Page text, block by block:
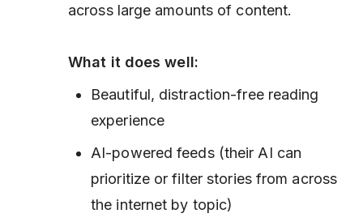
across large amounts of content.
What it does well:
Beautiful, distraction-free reading
experience
AI-powered feeds (their AI can
prioritize or filter stories from across
the internet by topic)